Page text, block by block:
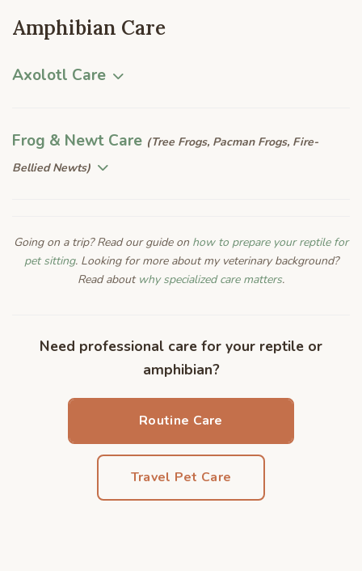
Amphibian Care
Axolotl Care
Frog & Newt Care (Tree Frogs, Pacman Frogs, Fire-
Bellied Newts)
Going on a trip? Read our guide on how to prepare your reptile for
pet sitting. Looking for more about my veterinary background?
Read about why specialized care matters.
Need professional care for your reptile or
amphibian?
Routine Care
Travel Pet Care